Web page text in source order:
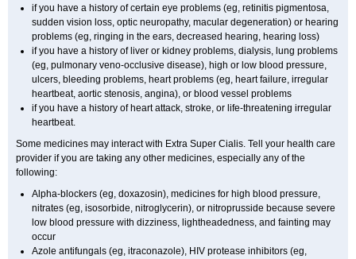
if you have a history of certain eye problems (eg, retinitis pigmentosa,
sudden vision loss, optic neuropathy, macular degeneration) or hearing
problems (eg, ringing in the ears, decreased hearing, hearing loss)
if you have a history of liver or kidney problems, dialysis, lung problems
(eg, pulmonary veno-occlusive disease), high or low blood pressure,
ulcers, bleeding problems, heart problems (eg, heart failure, irregular
heartbeat, aortic stenosis, angina), or blood vessel problems
if you have a history of heart attack, stroke, or life-threatening irregular
heartbeat.
Some medicines may interact with Extra Super Cialis. Tell your health care
provider if you are taking any other medicines, especially any of the
following:
Alpha-blockers (eg, doxazosin), medicines for high blood pressure,
nitrates (eg, isosorbide, nitroglycerin), or nitroprusside because severe
low blood pressure with dizziness, lightheadedness, and fainting may
occur
Azole antifungals (eg, itraconazole), HIV protease inhibitors (eg,